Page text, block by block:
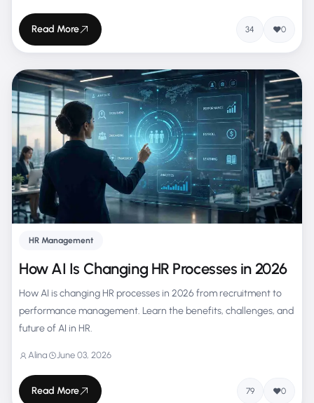
Read More 34 0
HR Management
How AI Is Changing HR Processes in 2026
How AI is changing HR processes in 2026 from recruitment to
performance management. Learn the benefits, challenges, and
future of AI in HR.
Alina June 03, 2026
Read More 79 0